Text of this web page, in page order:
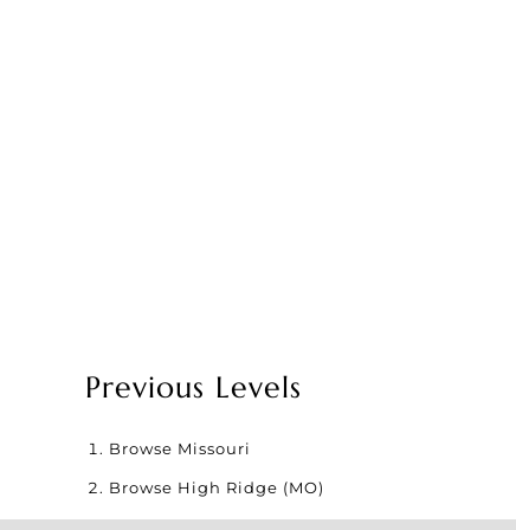
Previous Levels
Browse Missouri
Browse High Ridge (MO)